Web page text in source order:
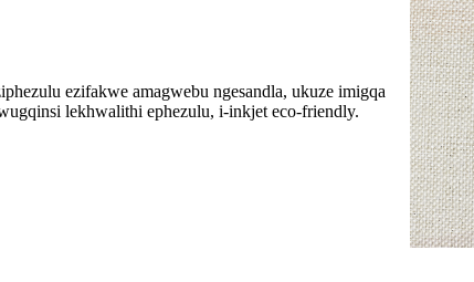
ezifakwe amagwebu ngesandla, ukuze imigqa
lekhwalithi ephezulu, i-inkjet eco-friendly.